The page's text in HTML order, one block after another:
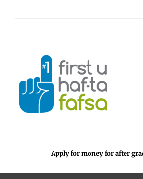
Apply for money for after